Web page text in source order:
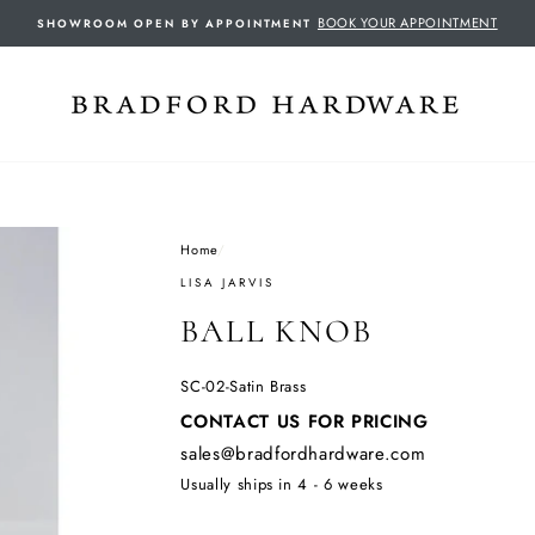
SHOWROOM OPEN BY APPOINTMENT BOOK YOUR APPOINTMENT
Home/
LISA JARVIS
BALL KNOB
SC-02-Satin Brass
Regular
price
CONTACT US FOR PRICING
sales@bradfordhardware.com
Usually ships in 4 - 6 weeks